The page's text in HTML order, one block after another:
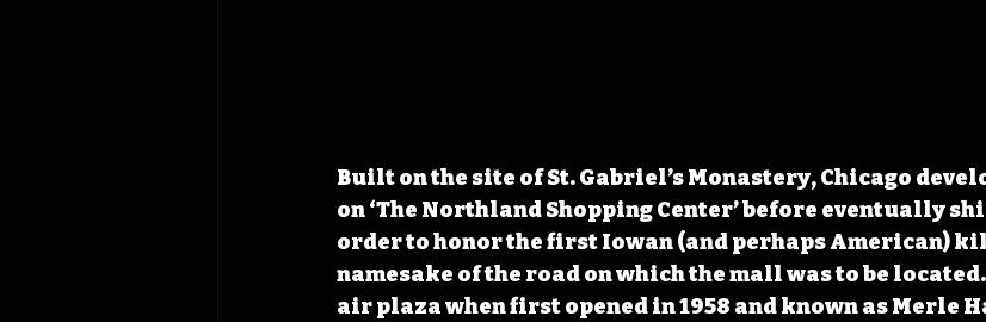
Built on the site of St. Gabriel’s Monastery, Chicago
on ‘The Northland Shopping Center’ before eventually
order to honor the first Iowan (and perhaps American)
namesake of the road on which the mall was to be
air plaza when first opened in 1958 and known as Merle